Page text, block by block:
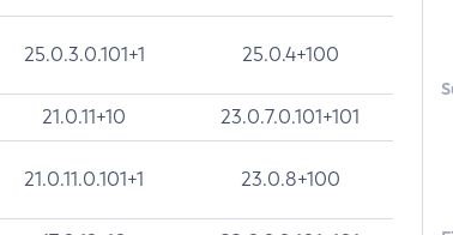
25.0.3.0.101+1 25.0.4+100
21.0.11+10 23.0.7.0.101+101
21.0.11.0.101+1 23.0.8+100